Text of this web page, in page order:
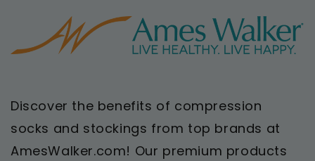
Discover the benefits of compression
socks and stockings from top brands at
AmesWalker.com! Our premium products